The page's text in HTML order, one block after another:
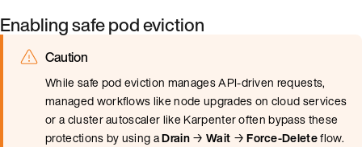
Enabling safe pod eviction
Caution
While safe pod eviction manages API-driven requests,
managed workflows like node upgrades on cloud services
or a cluster autoscaler like Karpenter often bypass these
protections by using aDrain→ Wait →Force-Deleteflow.